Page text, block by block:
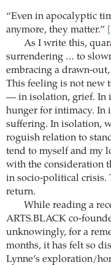
“Even in apocalyptic
anymore, they matter.”
As I write this,
surrendering … to
embracing a drawn-
This feeling is not new
— in isolation, grief. In
hunger for intimacy. In
suffering. In isolation,
roguish relation to
tend to myself and my
with the consideration
in socio-political crisis.
return.
While reading a
ARTS.BLACK co-
unknowingly, for a
months, it has felt so
Lynne’s exploration/